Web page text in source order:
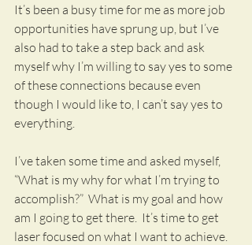
It’s been a busy time for me as more job
opportunities have sprung up, but I’ve
also had to take a step back and ask
myself why I’m willing to say yes to some
of these connections because even
though I would like to, I can’t say yes to
everything.
I’ve taken some time and asked myself,
“What is my why for what I’m trying to
accomplish?”  What is my goal and how
am I going to get there.  It’s time to get
laser focused on what I want to achieve.